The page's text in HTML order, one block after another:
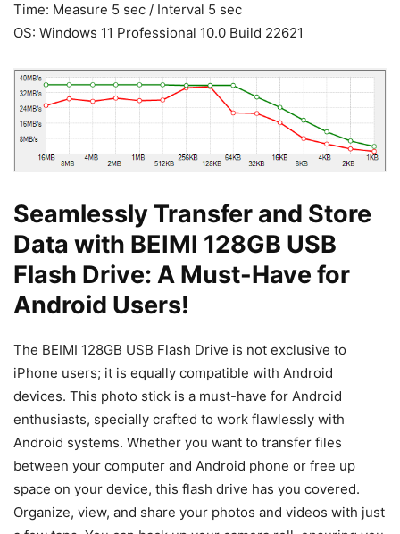
Time: Measure 5 sec / Interval 5 sec
OS: Windows 11 Professional 10.0 Build 22621
Seamlessly Transfer and Store
Data with BEIMI 128GB USB
Flash Drive: A Must-Have for
Android Users!
The BEIMI 128GB USB Flash Drive is not exclusive to
iPhone users; it is equally compatible with Android
devices. This photo stick is a must-have for Android
enthusiasts, specially crafted to work flawlessly with
Android systems. Whether you want to transfer files
between your computer and Android phone or free up
space on your device, this flash drive has you covered.
Organize, view, and share your photos and videos with just